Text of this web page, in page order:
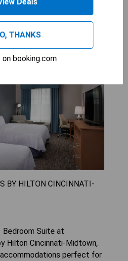
1 Bedroom Suite3
BY HILTON CINCINNATI-
Bedroom Suite at
Hilton Cincinnati-Midtown,
perfect for
THANKS
on booking.com